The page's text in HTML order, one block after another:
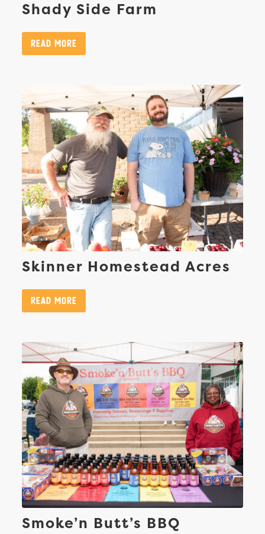
Shady Side Farm
Read More
Skinner Homestead Acres
Read More
Smoke’n Butt’s BBQ